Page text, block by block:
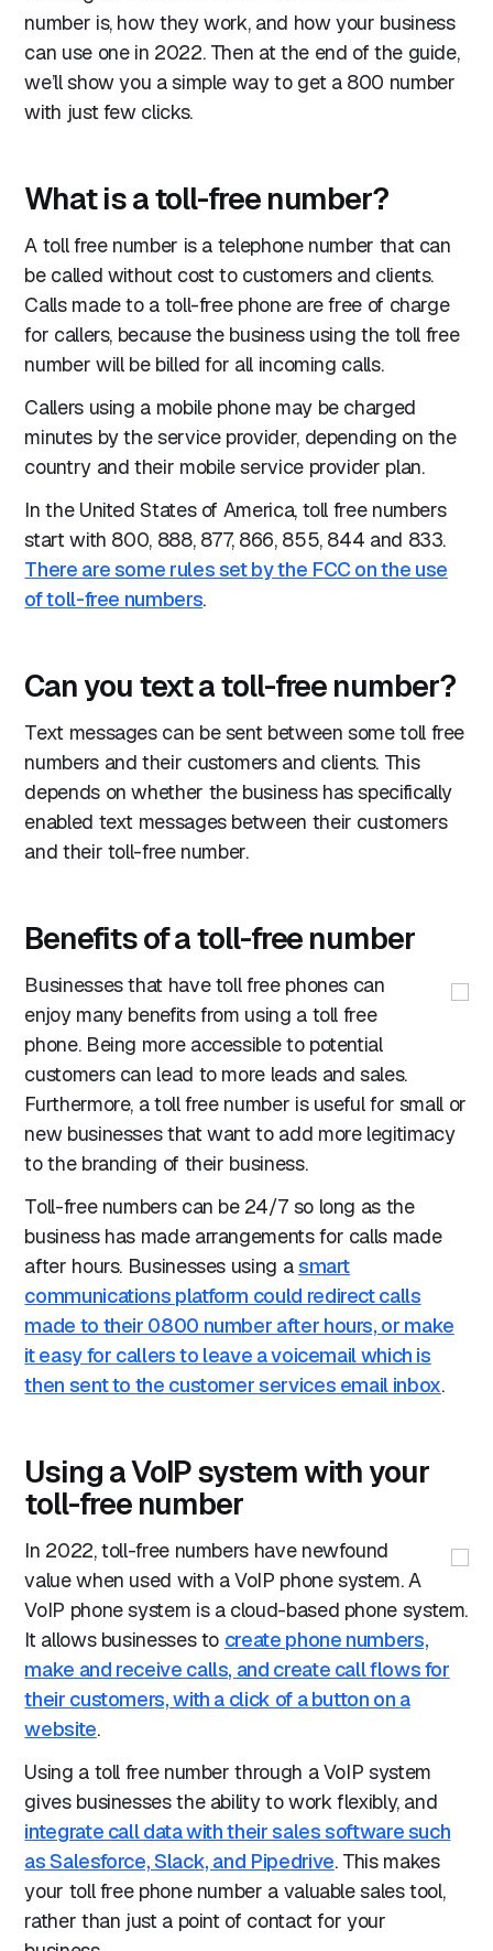
number is, how they work, and how your business
can use one in 2022. Then at the end of the guide,
we’ll show you a simple way to get a 800 number
with just few clicks.
What is a toll-free number?
A toll free number is a telephone number that can
be called without cost to customers and clients.
Calls made to a toll-free phone are free of charge
for callers, because the business using the toll free
number will be billed for all incoming calls.
Callers using a mobile phone may be charged
minutes by the service provider, depending on the
country and their mobile service provider plan.
In the United States of America, toll free numbers
start with 800, 888, 877, 866, 855, 844 and 833.
There are some rules set by the FCC on the use
of toll-free numbers.
Can you text a toll-free number?
Text messages can be sent between some toll free
numbers and their customers and clients. This
depends on whether the business has specifically
enabled text messages between their customers
and their toll-free number.
Benefits of a toll-free number
Businesses that have toll free phones can
enjoy many benefits from using a toll free
phone. Being more accessible to potential
customers can lead to more leads and sales.
Furthermore, a toll free number is useful for small or
new businesses that want to add more legitimacy
to the branding of their business.
Toll-free numbers can be 24/7 so long as the
business has made arrangements for calls made
after hours. Businesses using asmart
communications platform could redirect calls
made to their 0800 number after hours, or make
it easy for callers to leave a voicemail which is
then sent to the customer services email inbox.
Using a VoIP system with your
toll-free number
In 2022, toll-free numbers have newfound
value when used with a VoIP phone system. A
VoIP phone system is a cloud-based phone system.
It allows businesses to create phone numbers,
make and receive calls, and create call flows for
their customers, with a click of a button on a
website.
Using a toll free number through a VoIP system
gives businesses the ability to work flexibly, and
integrate call data with their sales software such
as Salesforce, Slack, and Pipedrive. This makes
your toll free phone number a valuable sales tool,
rather than just a point of contact for your